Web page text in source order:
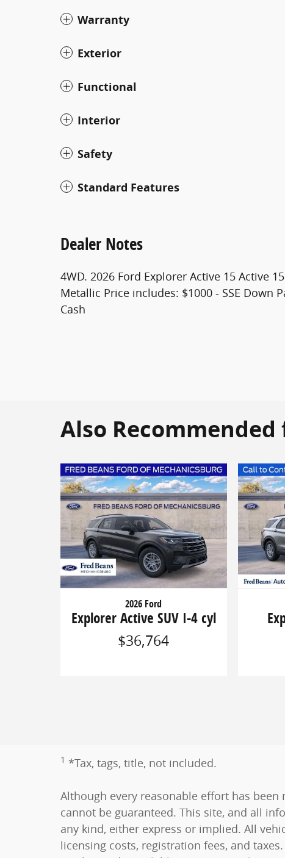
Warranty
Exterior
Functional
Interior
Safety
Standard Features
Dealer Notes
4WD. 2026 Ford Explorer Active 15 Active
Metallic Price includes: $1000 - SSE Down
Cash
Also Recommended
2026 Ford
Explorer Active SUV I-4 cyl
$36,764
1 *Tax, tags, title, not included.
Although every reasonable effort has
cannot be guaranteed. This site, and all
any kind, either express or implied. All
licensing costs, registration fees, and